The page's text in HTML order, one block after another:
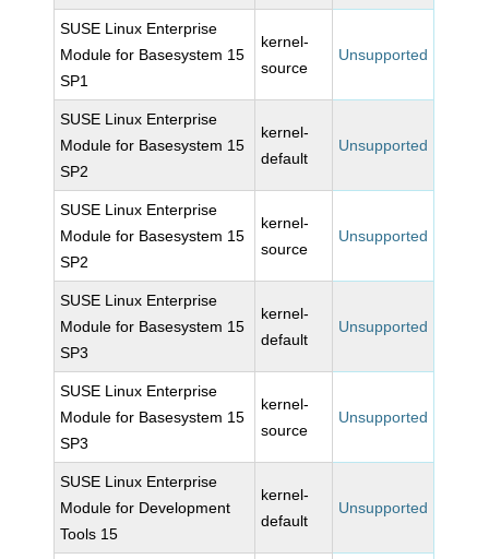
SUSE Linux Enterprise
Module for Basesystem 15
SP1
kernel-
source
Unsupported
SUSE Linux Enterprise
Module for Basesystem 15
SP2
kernel-
default
Unsupported
SUSE Linux Enterprise
Module for Basesystem 15
SP2
kernel-
source
Unsupported
SUSE Linux Enterprise
Module for Basesystem 15
SP3
kernel-
default
Unsupported
SUSE Linux Enterprise
Module for Basesystem 15
SP3
kernel-
source
Unsupported
SUSE Linux Enterprise
Module for Development
Tools 15
kernel-
default
Unsupported